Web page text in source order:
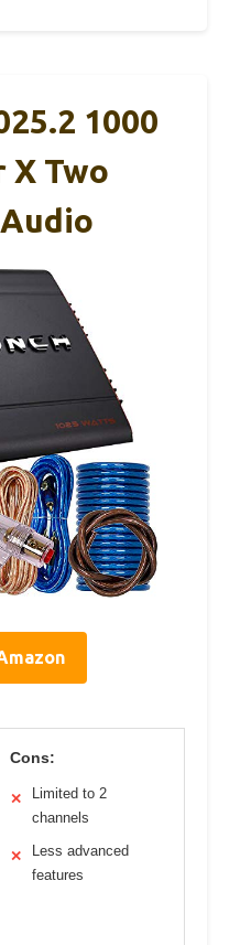
1000
X Two
Cons:
✕
Limited to 2
channels
✕
Less advanced
features